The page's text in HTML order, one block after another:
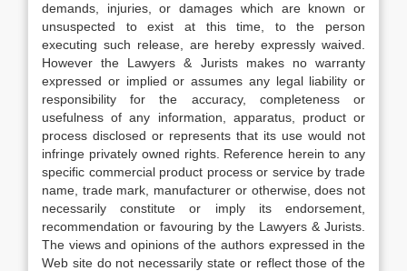
demands, injuries, or damages which are known or
unsuspected to exist at this time, to the person
executing such release, are hereby expressly waived.
However the Lawyers & Jurists makes no warranty
expressed or implied or assumes any legal liability or
responsibility for the accuracy, completeness or
usefulness of any information, apparatus, product or
process disclosed or represents that its use would not
infringe privately owned rights. Reference herein to any
specific commercial product process or service by trade
name, trade mark, manufacturer or otherwise, does not
necessarily constitute or imply its endorsement,
recommendation or favouring by the Lawyers & Jurists.
The views and opinions of the authors expressed in the
Web site do not necessarily state or reflect those of the